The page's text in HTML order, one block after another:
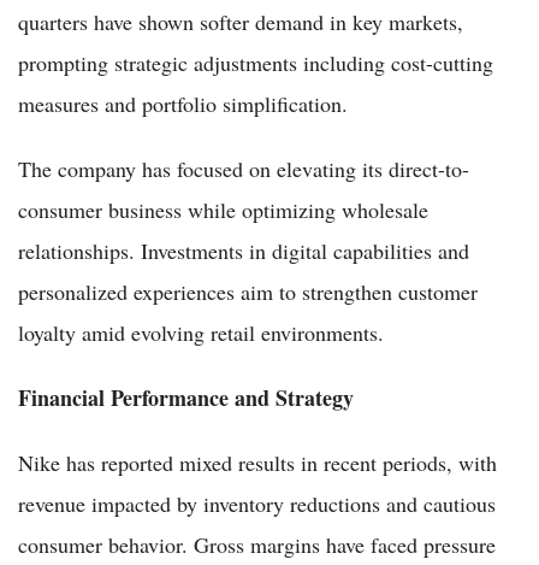
quarters have shown softer demand in key markets,
prompting strategic adjustments including cost-cutting
measures and portfolio simplification.
The company has focused on elevating its direct-to-
consumer business while optimizing wholesale
relationships. Investments in digital capabilities and
personalized experiences aim to strengthen customer
loyalty amid evolving retail environments.
Financial Performance and Strategy
Nike has reported mixed results in recent periods, with
revenue impacted by inventory reductions and cautious
consumer behavior. Gross margins have faced pressure